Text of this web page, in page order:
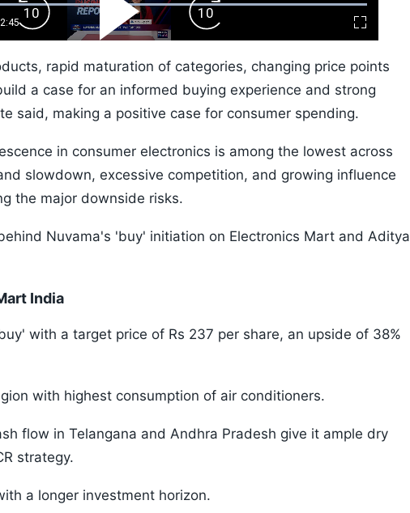
Fullscreen
Backward
Skip
10s
Play
Video
Forward
Skip
10s
rapid maturation of categories, changing price points
a case for an informed buying experience and strong
said, making a positive case for consumer spending.
in consumer electronics is among the lowest across
slowdown, excessive competition, and growing influence
the major downside risks.
Nuvama's 'buy' initiation on Electronics Mart and Aditya
India
with a target price of Rs 237 per share, an upside of 38%
with highest consumption of air conditioners.
flow in Telangana and Andhra Pradesh give it ample dry
strategy.
a longer investment horizon.